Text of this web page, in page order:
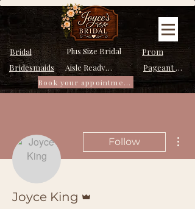
Bridal
Plus Size Bridal
Bridesmaids
Prom
Aisle Ready Dresses
Pageant Dresses
Book your appointment
Follow
Joyce King